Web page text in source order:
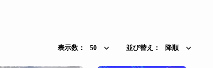
表示数： 50 並び替え： 降順